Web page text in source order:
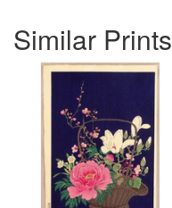
Similar Prints